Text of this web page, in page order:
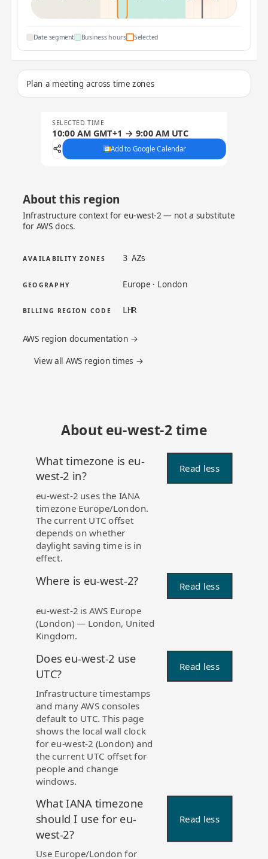
Date segment Business hours Selected
Plan a meeting across time zones
SELECTED TIME
10:00 AM GMT+1 → 9:00 AM UTC
Add to Google Calendar
About this region
Infrastructure context for eu-west-2 — not a substitute
for AWS docs.
AVAILABILITY ZONES 3 AZs
GEOGRAPHY Europe · London
BILLING REGION CODE LHR
AWS region documentation →
View all AWS region times →
About eu-west-2 time
What timezone is eu-
west-2 in?
Read less
eu-west-2 uses the IANA
timezone Europe/London.
The current UTC offset
depends on whether
daylight saving time is in
effect.
Where is eu-west-2? Read less
eu-west-2 is AWS Europe
(London) — London, United
Kingdom.
Does eu-west-2 use
UTC? Read less
Infrastructure timestamps
and many AWS consoles
default to UTC. This page
shows the local wall clock
for eu-west-2 (London) and
the current UTC offset for
people and change
windows.
What IANA timezone
should I use for eu-
west-2?
Read less
Use Europe/London for